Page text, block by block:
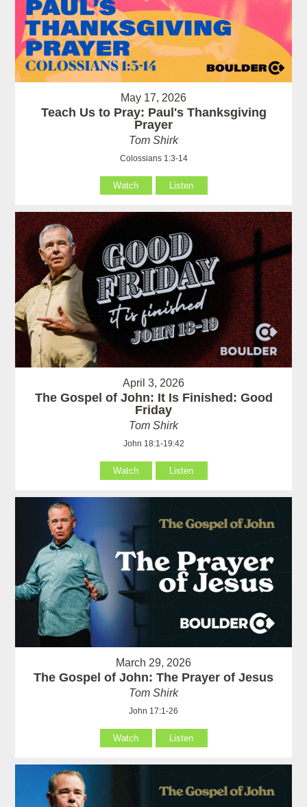
May 17, 2026
Teach Us to Pray: Paul's Thanksgiving
Prayer
Tom Shirk
Colossians 1:3-14
Watch Listen
April 3, 2026
The Gospel of John: It Is Finished: Good
Friday
Tom Shirk
John 18:1-19:42
Watch Listen
March 29, 2026
The Gospel of John: The Prayer of Jesus
Tom Shirk
John 17:1-26
Watch Listen